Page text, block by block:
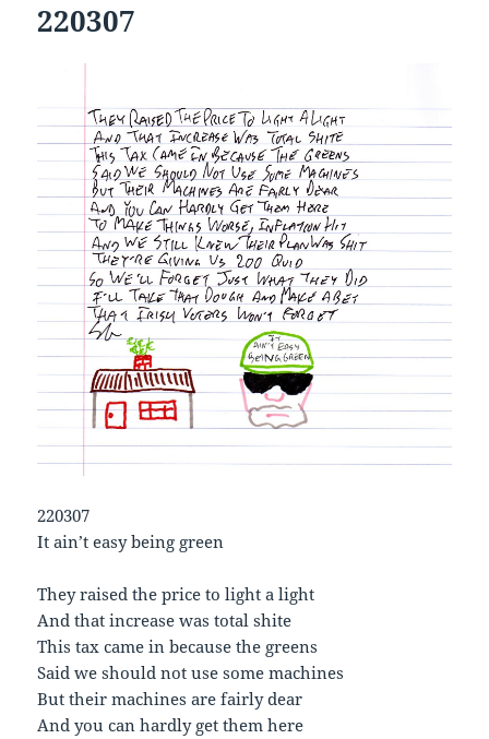
220307
220307
It ain’t easy being green
They raised the price to light a light
And that increase was total shite
This tax came in because the greens
Said we should not use some machines
But their machines are fairly dear
And you can hardly get them here